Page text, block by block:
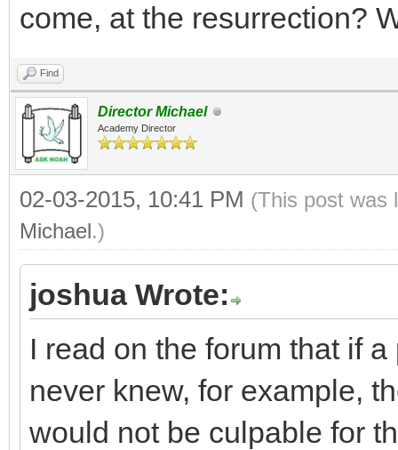
come, at the resurrection?
Find
Director Michael
Academy Director
02-03-2015, 10:41 PM (This post was
Michael.)
joshua Wrote:
I read on the forum that if
never knew, for example,
would not be culpable for